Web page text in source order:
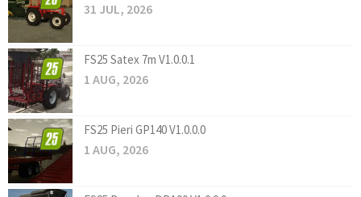
31 JUL, 2026
FS25 Satex 7m V1.0.0.1
1 AUG, 2026
FS25 Pieri GP140 V1.0.0.0
1 AUG, 2026